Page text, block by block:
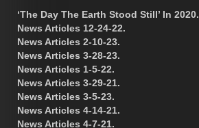
‘The Day The Earth Stood Still’ In 2020.
News Articles 12-24-22.
News Articles 2-10-23.
News Articles 3-28-23.
News Articles 1-5-22.
News Articles 3-29-21.
News Articles 3-5-23.
News Articles 4-14-21.
News Articles 4-7-21.